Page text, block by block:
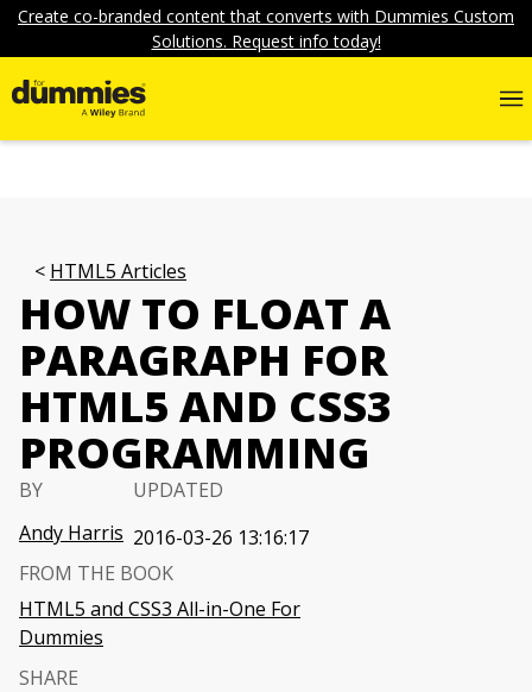
Create co-branded content that converts with Dummies Custom
Solutions. Request info today!
HTML5 Articles
HOW TO FLOAT A
PARAGRAPH FOR
HTML5 AND CSS3
PROGRAMMING
BY
Andy Harris
UPDATED
2016-03-26 13:16:17
FROM THE BOOK
HTML5 and CSS3 All-in-One For
Dummies
SHARE